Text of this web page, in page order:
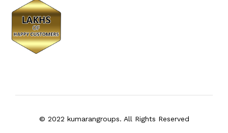
© 2022 kumarangroups. All Rights Reserved